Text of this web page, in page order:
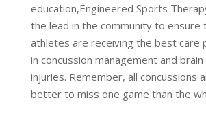
education,Engineered Sports
the lead in the community to ensure
athletes are receiving the best care
in concussion management and brain
injuries. Remember, all concussions
better to miss one game than the